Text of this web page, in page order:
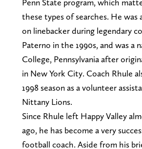
Penn State program, which
these types of searches. He was
on linebacker during legendary
Paterno in the 1990s, and was a
College, Pennsylvania after
in New York City. Coach Rhule
1998 season as a volunteer
Nittany Lions.
Since Rhule left Happy Valley
ago, he has become a very
football coach. Aside from his